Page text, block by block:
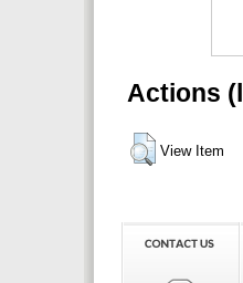
Actions
View Item